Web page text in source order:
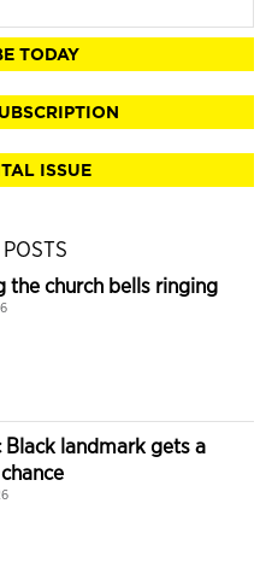
TODAY
ISSUE
the church bells ringing
Black landmark gets a